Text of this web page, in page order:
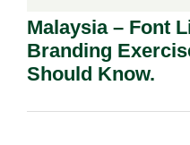
Malaysia – Font
Branding
Should Know.